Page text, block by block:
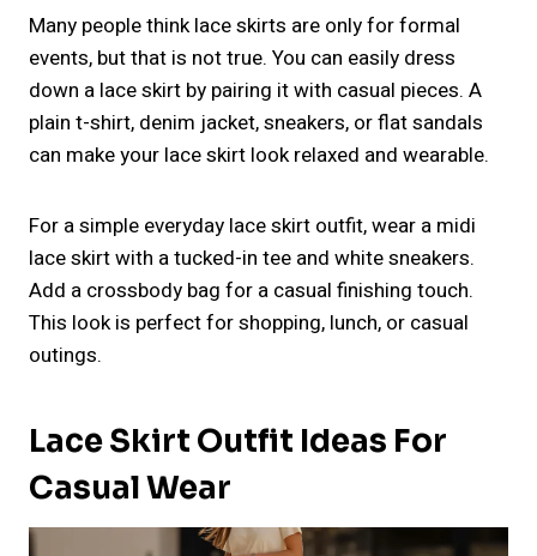
Many people think lace skirts are only for formal
events, but that is not true. You can easily dress
down a lace skirt by pairing it with casual pieces. A
plain t-shirt, denim jacket, sneakers, or flat sandals
can make your lace skirt look relaxed and wearable.
For a simple everyday lace skirt outfit, wear a midi
lace skirt with a tucked-in tee and white sneakers.
Add a crossbody bag for a casual finishing touch.
This look is perfect for shopping, lunch, or casual
outings.
Lace Skirt Outfit Ideas For
Casual Wear